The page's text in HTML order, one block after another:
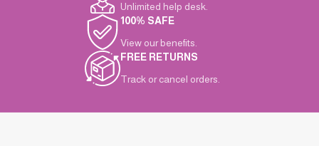
Unlimited help desk.
100% SAFE
View our benefits.
FREE RETURNS
Track or cancel orders.